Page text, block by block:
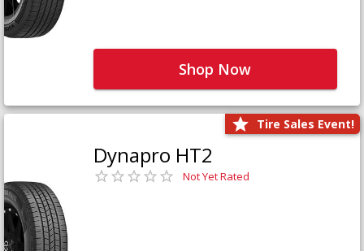
Shop Now
Tire Sales Event!
Dynapro HT2
Not Yet Rated